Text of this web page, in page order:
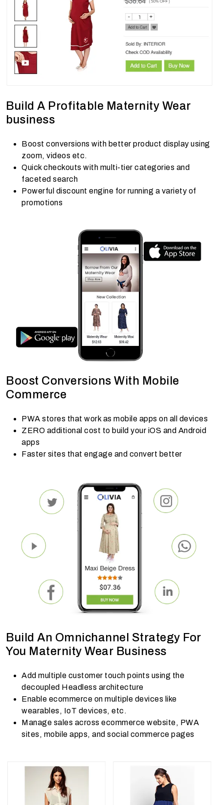
Build A Profitable Maternity Wear
business
Boost conversions with better product display using
zoom, videos etc.
Quick checkouts with multi-tier categories and
faceted search
Powerful discount engine for running a variety of
promotions
Boost Conversions With Mobile
Commerce
PWA stores that work as mobile apps on all devices
ZERO additional cost to build your iOS and Android
apps
Faster sites that engage and convert better
Build An Omnichannel Strategy For
You Maternity Wear Business
Add multiple customer touch points using the
decoupled Headless architecture
Enable ecommerce on multiple devices like
wearables, IoT devices, etc.
Manage sales across ecommerce website, PWA
sites, mobile apps, and social commerce pages